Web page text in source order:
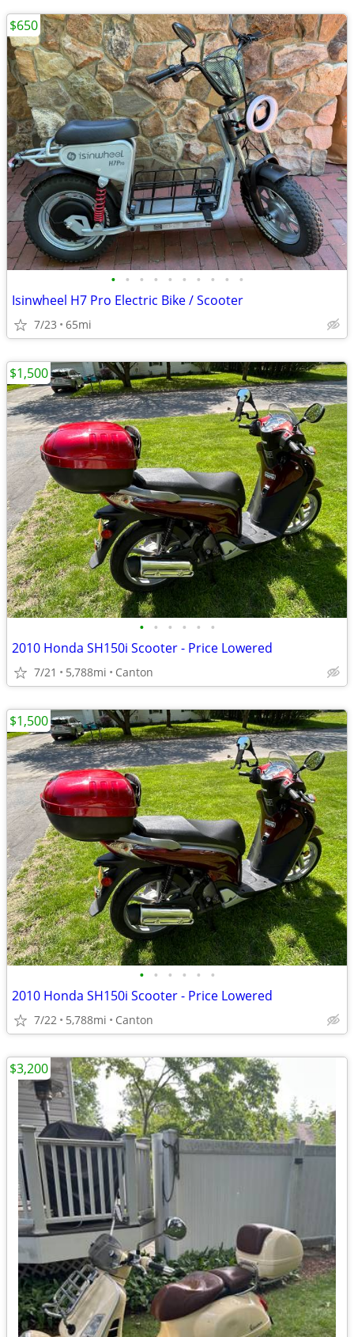
• • • • • • • • • •
Isinwheel H7 Pro Electric Bike / Scooter
7/23 65mi
$650
• • • • • •
2010 Honda SH150i Scooter - Price Lowered
7/21 5,788mi Canton
$1,500
• • • • • •
2010 Honda SH150i Scooter - Price Lowered
7/22 5,788mi Canton
$1,500
$3,200